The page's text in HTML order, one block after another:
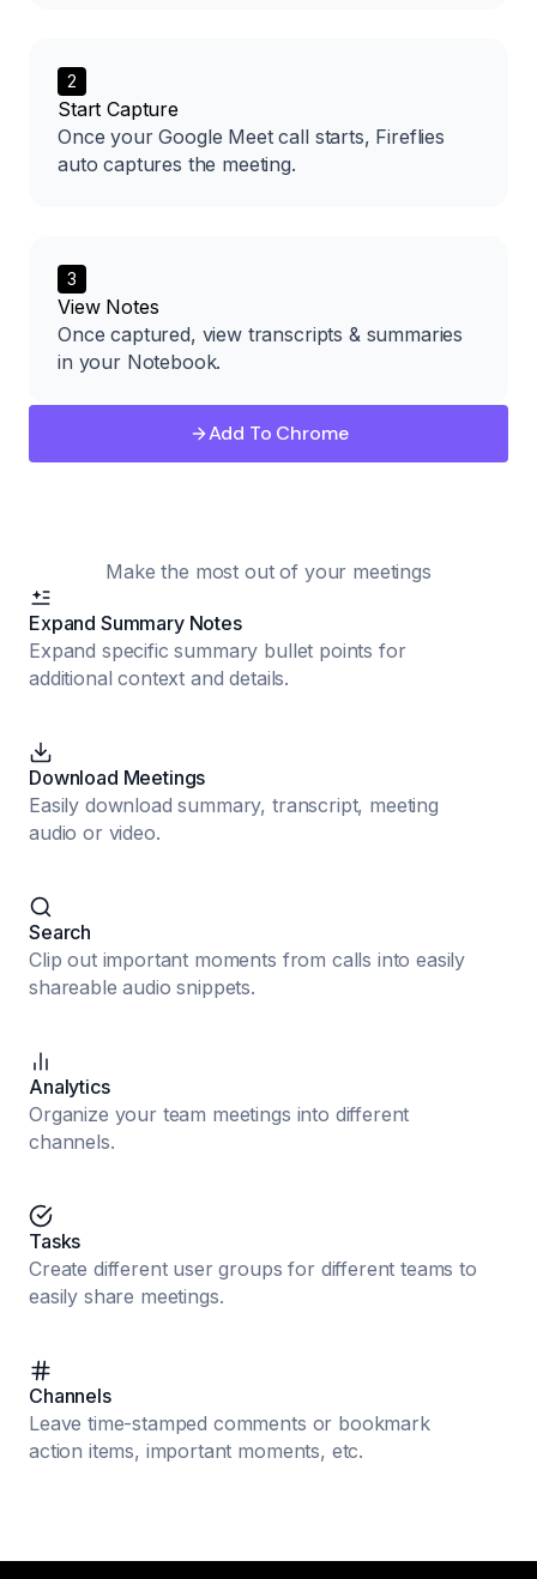
2
Start Capture
Once your Google Meet call starts, Fireflies
auto captures the meeting.
3
View Notes
Once captured, view transcripts & summaries
in your Notebook.
Add To Chrome
Make the most out of your meetings
Expand Summary Notes
Expand specific summary bullet points for
additional context and details.
Download Meetings
Easily download summary, transcript, meeting
audio or video.
Search
Clip out important moments from calls into easily
shareable audio snippets.
Analytics
Organize your team meetings into different
channels.
Tasks
Create different user groups for different teams to
easily share meetings.
Channels
Leave time-stamped comments or bookmark
action items, important moments, etc.